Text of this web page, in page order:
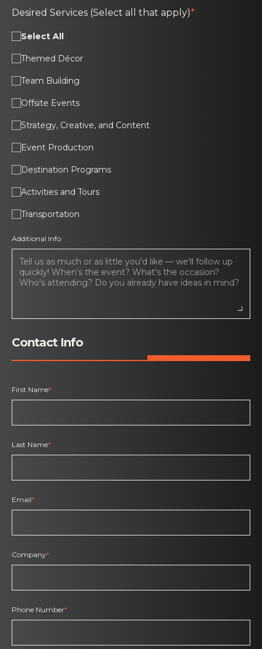
Desired Services (Select all that apply)*
Select All
Themed Décor
Team Building
Offsite Events
Strategy, Creative, and Content
Event Production
Destination Programs
Activities and Tours
Transportation
Additional Info
Contact Info
First Name*
Last Name*
Email*
Company*
Phone Number*